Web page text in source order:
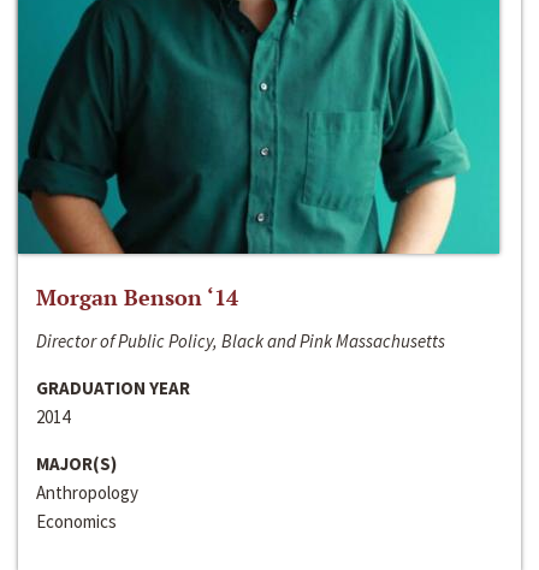
Morgan Benson ‘14
Director of Public Policy, Black and Pink Massachusetts
GRADUATION YEAR
2014
MAJOR(S)
Anthropology
Economics